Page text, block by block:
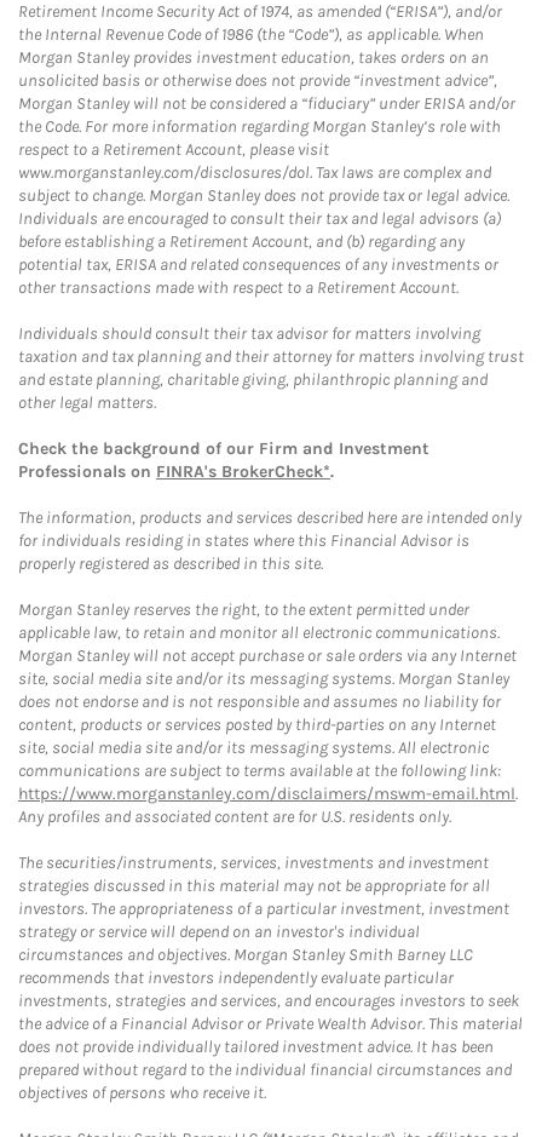
Retirement Income Security Act of 1974, as amended (“ERISA”), and/or
the Internal Revenue Code of 1986 (the “Code”), as applicable. When
Morgan Stanley provides investment education, takes orders on an
unsolicited basis or otherwise does not provide “investment advice”,
Morgan Stanley will not be considered a “fiduciary” under ERISA and/or
the Code. For more information regarding Morgan Stanley’s role with
respect to a Retirement Account, please visit
www.morganstanley.com/disclosures/dol. Tax laws are complex and
subject to change. Morgan Stanley does not provide tax or legal advice.
Individuals are encouraged to consult their tax and legal advisors (a)
before establishing a Retirement Account, and (b) regarding any
potential tax, ERISA and related consequences of any investments or
other transactions made with respect to a Retirement Account.
Individuals should consult their tax advisor for matters involving
taxation and tax planning and their attorney for matters involving trust
and estate planning, charitable giving, philanthropic planning and
other legal matters.
Check the background of our Firm and Investment
Professionals on FINRA's BrokerCheck*.
The information, products and services described here are intended only
for individuals residing in states where this Financial Advisor is
properly registered as described in this site.
Morgan Stanley reserves the right, to the extent permitted under
applicable law, to retain and monitor all electronic communications.
Morgan Stanley will not accept purchase or sale orders via any Internet
site, social media site and/or its messaging systems. Morgan Stanley
does not endorse and is not responsible and assumes no liability for
content, products or services posted by third-parties on any Internet
site, social media site and/or its messaging systems. All electronic
communications are subject to terms available at the following link:
https://www.morganstanley.com/disclaimers/mswm-email.html.
Any profiles and associated content are for U.S. residents only.
The securities/instruments, services, investments and investment
strategies discussed in this material may not be appropriate for all
investors. The appropriateness of a particular investment, investment
strategy or service will depend on an investor's individual
circumstances and objectives. Morgan Stanley Smith Barney LLC
recommends that investors independently evaluate particular
investments, strategies and services, and encourages investors to seek
the advice of a Financial Advisor or Private Wealth Advisor. This material
does not provide individually tailored investment advice. It has been
prepared without regard to the individual financial circumstances and
objectives of persons who receive it.